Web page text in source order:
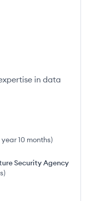
in data
year 10 months)
Security Agency
)